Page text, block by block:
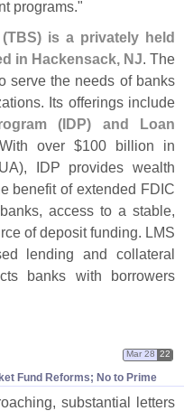
programs."
TBS) is a privately held
in Hackensack, NJ. The
serve the needs of banks
Its offerings include
(IDP) and Loan
over $100 billion in
IDP provides wealth
benefit of extended FDIC
access to a stable,
of deposit funding. LMS
lending and collateral
banks with borrowers
Fund Reforms; No to Prime
Mar 28 22
substantial letters